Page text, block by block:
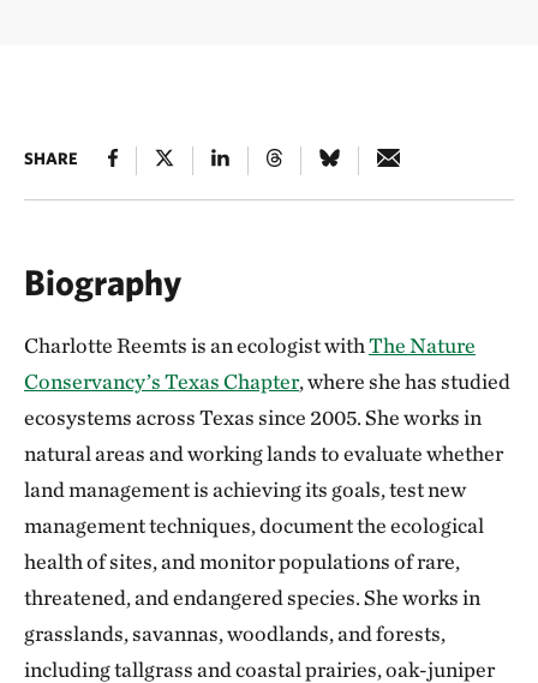
SHARE
Biography
Charlotte Reemts is an ecologist withThe Nature
Conservancy’s Texas Chapter, where she has studied
ecosystems across Texas since 2005. She works in
natural areas and working lands to evaluate whether
land management is achieving its goals, test new
management techniques, document the ecological
health of sites, and monitor populations of rare,
threatened, and endangered species. She works in
grasslands, savannas, woodlands, and forests,
including tallgrass and coastal prairies, oak-juniper